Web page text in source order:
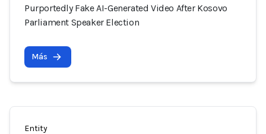
Purportedly Fake AI-Generated Video After Kosovo
Parliament Speaker Election
Más
Entity